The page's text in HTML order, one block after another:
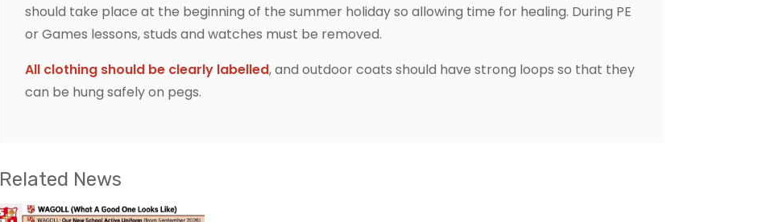
should take place at the beginning of the summer holiday so allowing time for healing. During PE
or Games lessons, studs and watches must be removed.
All clothing should be clearly labelled, and outdoor coats should have strong loops so that they
can be hung safely on pegs.
Related News